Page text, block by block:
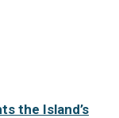
the Island’s